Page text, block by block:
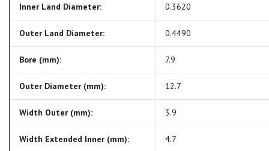
Inner Land Diameter: 0.3620
Outer Land Diameter: 0.4490
Bore (mm): 7.9
Outer Diameter (mm): 12.7
Width Outer (mm): 3.9
Width Extended Inner (mm): 4.7